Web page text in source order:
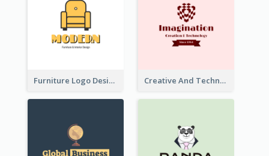
Furniture Logo Designed For Interior Design Company Creative And Technological Logo Generated With Stylish Graphic